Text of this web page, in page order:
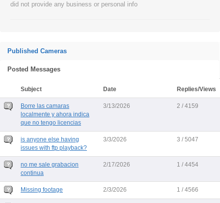
did not provide any business or personal info
Published Cameras
Posted Messages
Subject Date Replies/Views
Borre las camaras
localmente y ahora indica
que no tengo licencias
3/13/2026 2 / 4159
is anyone else having
issues with ftp playback?
3/3/2026 3 / 5047
no me sale grabacion
continua
2/17/2026 1 / 4454
Missing footage 2/3/2026 1 / 4566